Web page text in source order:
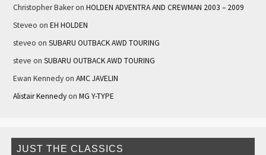
Christopher Bakeron HOLDEN ADVENTRA AND CREWMAN 2003 – 2009
Steveo on EH HOLDEN
steveo on SUBARU OUTBACK AWD TOURING
steve on SUBARU OUTBACK AWD TOURING
Ewan Kennedyon AMC JAVELIN
Alistair Kennedyon MG Y-TYPE
JUST THE CLASSICS